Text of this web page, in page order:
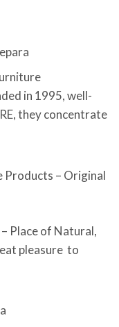
in 1995, well-
they concentrate
Products – Original
Place of Natural,
pleasure to